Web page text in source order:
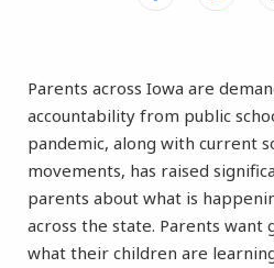
Parents across Iowa are
accountability from public
pandemic, along with current
movements, has raised
parents about what is
across the state. Parents
what their children are